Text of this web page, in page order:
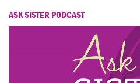
ASK SISTER PODCAST